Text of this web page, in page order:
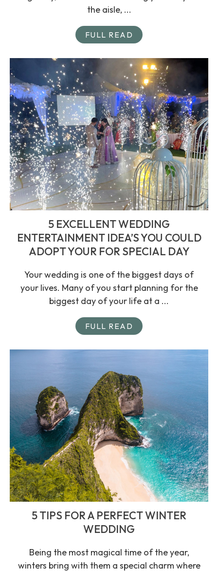
the aisle, ...
FULL READ
5 EXCELLENT WEDDING
ENTERTAINMENT IDEA’S YOU COULD
ADOPT YOUR FOR SPECIAL DAY
Your wedding is one of the biggest days of
your lives. Many of you start planning for the
biggest day of your life at a ...
FULL READ
5 TIPS FOR A PERFECT WINTER
WEDDING
Being the most magical time of the year,
winters bring with them a special charm where